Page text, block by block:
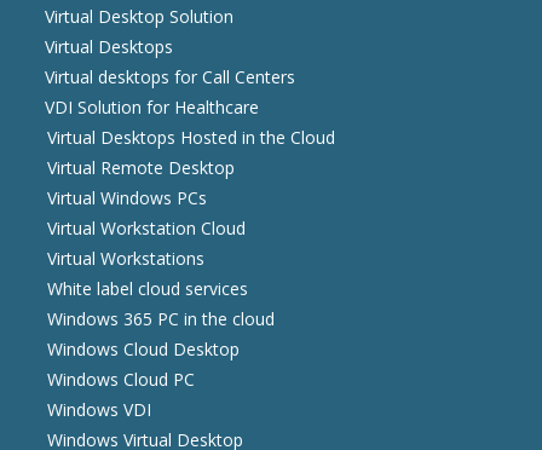
Virtual Desktop Solution
Virtual Desktops
Virtual desktops for Call Centers
VDI Solution for Healthcare
Virtual Desktops Hosted in the Cloud
Virtual Remote Desktop
Virtual Windows PCs
Virtual Workstation Cloud
Virtual Workstations
White label cloud services
Windows 365 PC in the cloud
Windows Cloud Desktop
Windows Cloud PC
Windows VDI
Windows Virtual Desktop